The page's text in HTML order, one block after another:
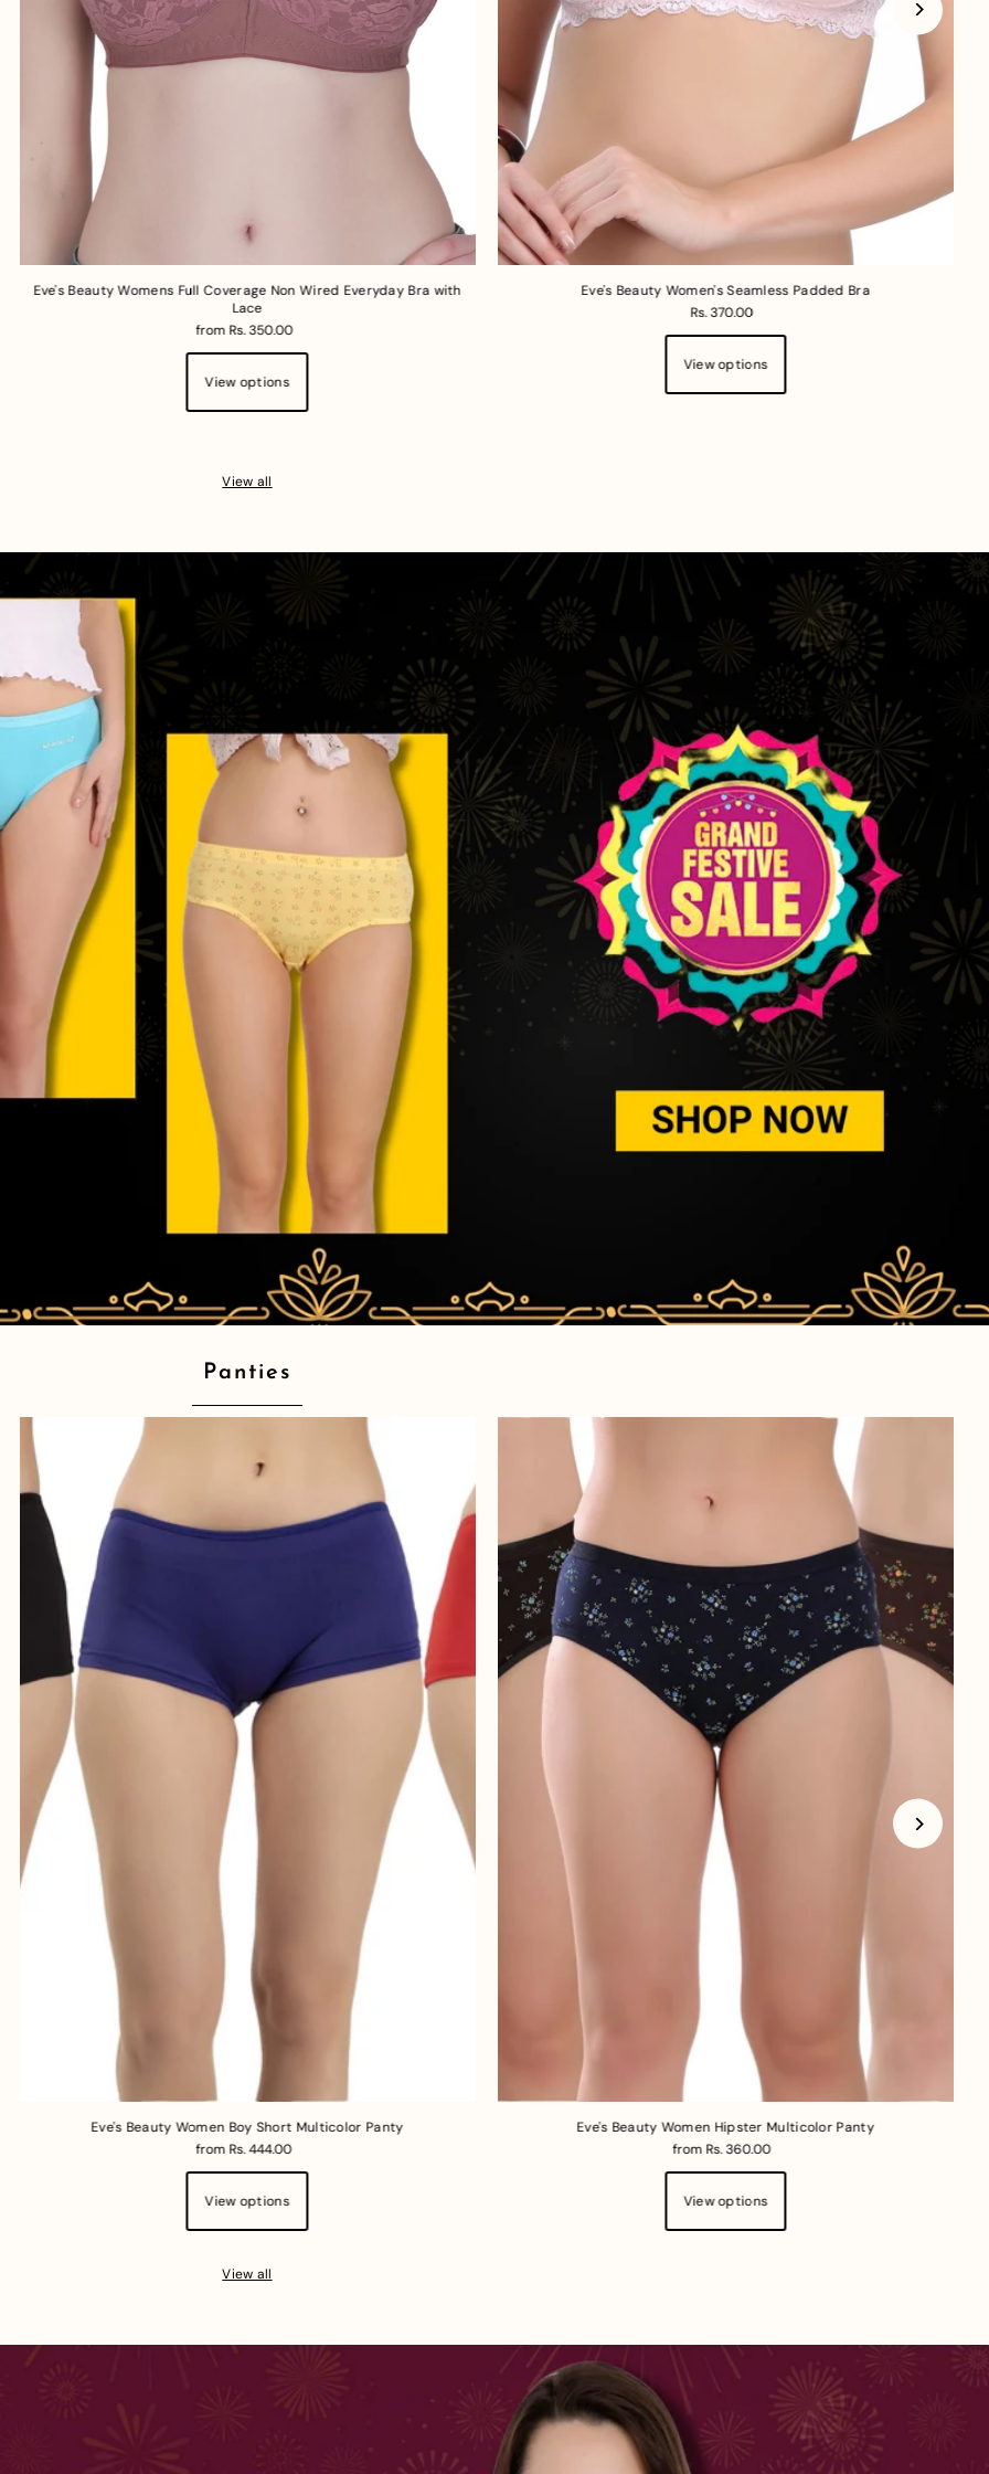
Eve's Beauty Womens Full Coverage Non Wired Everyday Bra with
Lace
from Rs. 350.00
View options
Eve's Beauty Women's Seamless Padded Bra
Rs. 370.00
View options
View all
Panties
Eve's Beauty Women Boy Short Multicolor Panty
from Rs. 444.00
View options
Eve's Beauty Women Hipster Multicolor Panty
from Rs. 360.00
View options
View all